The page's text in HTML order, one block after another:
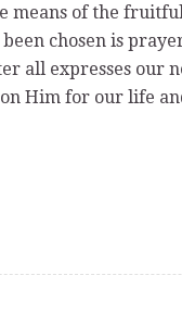
means of the
chosen is
all expresses our
Him for our life